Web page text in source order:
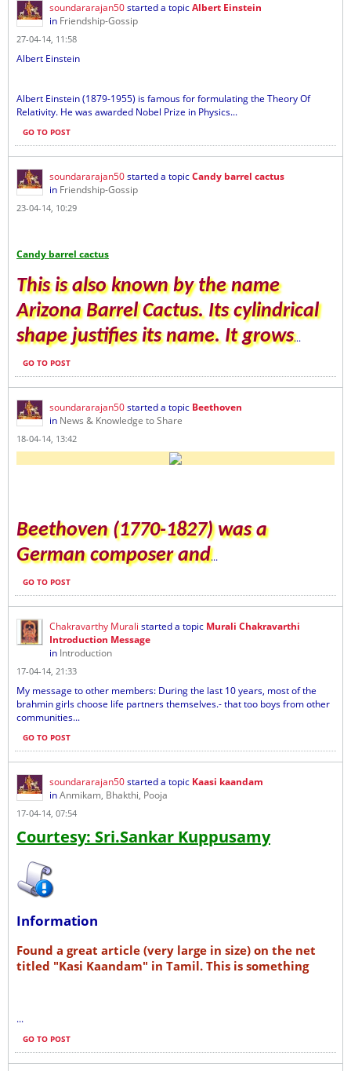
soundararajan50started a topicAlbert Einstein
in Friendship-Gossip
27-04-14, 11:58
Albert Einstein
Albert Einstein (1879-1955) is famous for formulating the Theory Of
Relativity. He was awarded Nobel Prize in Physics...
GO TO POST
soundararajan50started a topicCandy barrel cactus
in Friendship-Gossip
23-04-14, 10:29
Candy barrel cactus
This is also known by the name
Arizona Barrel Cactus. Its cylindrical
shape justifies its name. It grows...
GO TO POST
soundararajan50started a topic Beethoven
in News & Knowledge to Share
18-04-14, 13:42
Beethoven (1770-1827) was a
German composer and...
GO TO POST
Chakravarthy Murali started a topic Murali Chakravarthi
Introduction Message
in Introduction
17-04-14, 21:33
My message to other members: During the last 10 years, most of the
brahmin girls choose life partners themselves.- that too boys from other
communities...
GO TO POST
soundararajan50started a topic Kaasi kaandam
inAnmikam, Bhakthi, Pooja
17-04-14, 07:54
Courtesy: Sri.Sankar Kuppusamy
Information
Found a great article (very large in size) on the net
titled "Kasi Kaandam" in Tamil. This is something
...
GO TO POST